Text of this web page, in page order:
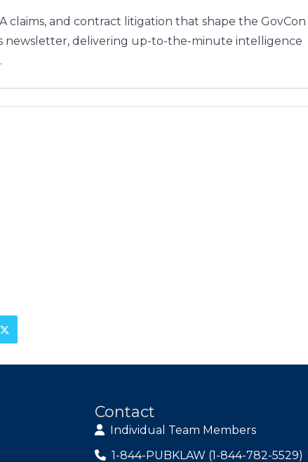
claims, and contract litigation that shape the GovCon
newsletter, delivering up-to-the-minute intelligence
.
Contact
Individual Team Members
1-844-PUBKLAW (1-844-782-5529)